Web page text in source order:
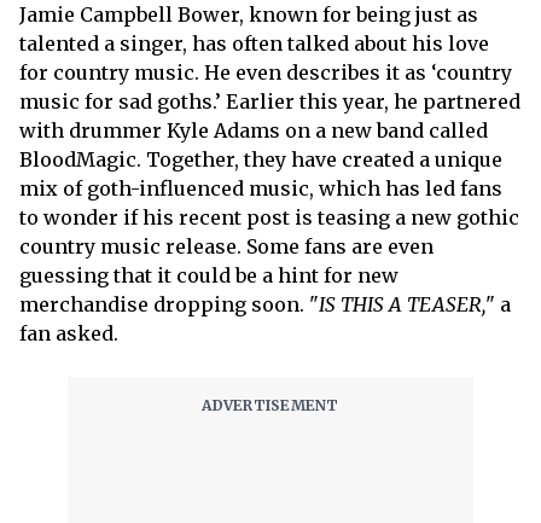
Jamie Campbell Bower, known for being just as
talented a singer, has often talked about his love
for country music. He even describes it as ‘country
music for sad goths.’ Earlier this year, he partnered
with drummer Kyle Adams on a new band called
BloodMagic. Together, they have created a unique
mix of goth-influenced music, which has led fans
to wonder if his recent post is teasing a new gothic
country music release. Some fans are even
guessing that it could be a hint for new
merchandise dropping soon. "IS THIS A TEASER," a
fan asked.